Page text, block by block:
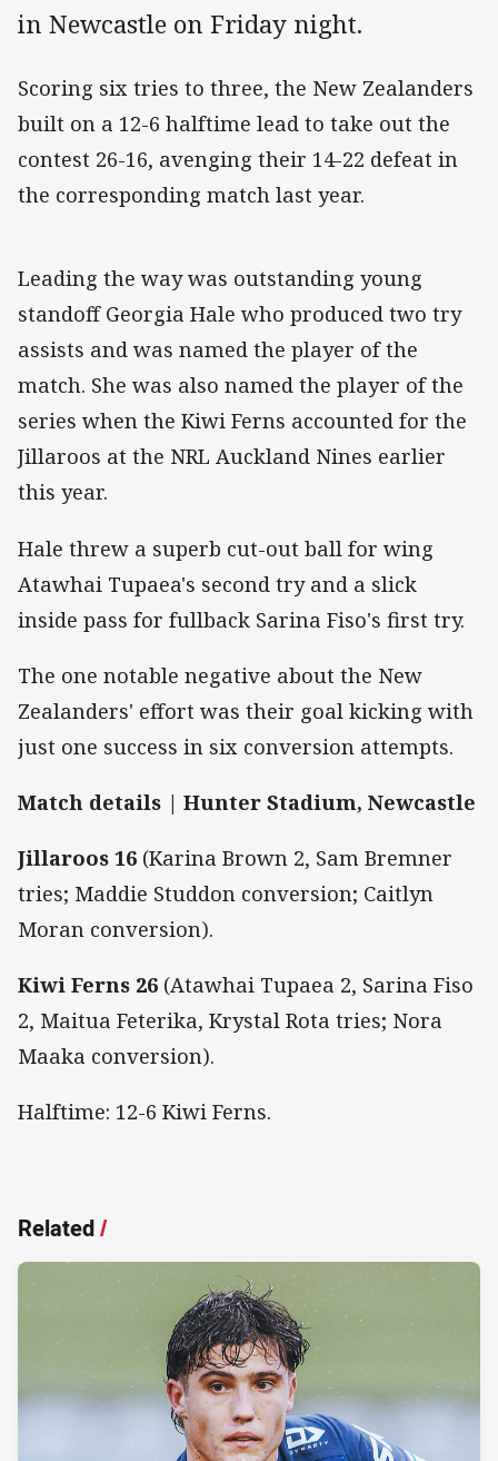
in Newcastle on Friday night.
Scoring six tries to three, the New Zealanders
built on a 12-6 halftime lead to take out the
contest 26-16, avenging their 14-22 defeat in
the corresponding match last year.
Leading the way was outstanding young
standoff Georgia Hale who produced two try
assists and was named the player of the
match. She was also named the player of the
series when the Kiwi Ferns accounted for the
Jillaroos at the NRL Auckland Nines earlier
this year.
Hale threw a superb cut-out ball for wing
Atawhai Tupaea's second try and a slick
inside pass for fullback Sarina Fiso's first try.
The one notable negative about the New
Zealanders' effort was their goal kicking with
just one success in six conversion attempts.
Match details | Hunter Stadium, Newcastle
Jillaroos 16 (Karina Brown 2, Sam Bremner
tries; Maddie Studdon conversion; Caitlyn
Moran conversion).
Kiwi Ferns 26 (Atawhai Tupaea 2, Sarina Fiso
2, Maitua Feterika, Krystal Rota tries; Nora
Maaka conversion).
Halftime: 12-6 Kiwi Ferns.
Related/